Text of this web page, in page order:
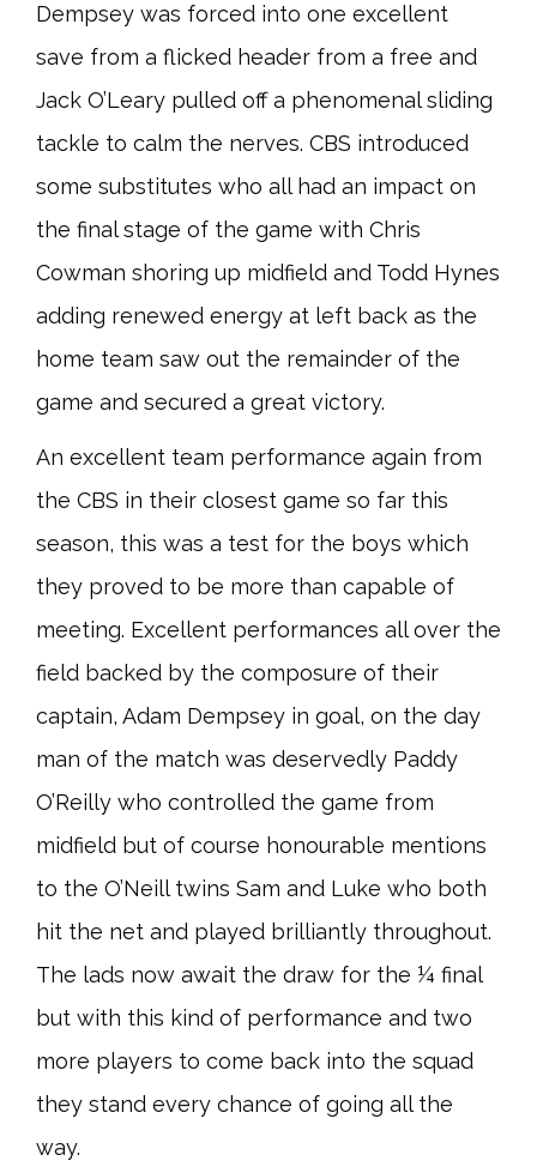
Dempsey was forced into one excellent
save from a flicked header from a free and
Jack O’Leary pulled off a phenomenal sliding
tackle to calm the nerves. CBS introduced
some substitutes who all had an impact on
the final stage of the game with Chris
Cowman shoring up midfield and Todd Hynes
adding renewed energy at left back as the
home team saw out the remainder of the
game and secured a great victory.
An excellent team performance again from
the CBS in their closest game so far this
season, this was a test for the boys which
they proved to be more than capable of
meeting. Excellent performances all over the
field backed by the composure of their
captain, Adam Dempsey in goal, on the day
man of the match was deservedly Paddy
O’Reilly who controlled the game from
midfield but of course honourable mentions
to the O’Neill twins Sam and Luke who both
hit the net and played brilliantly throughout.
The lads now await the draw for the ¼ final
but with this kind of performance and two
more players to come back into the squad
they stand every chance of going all the
way.